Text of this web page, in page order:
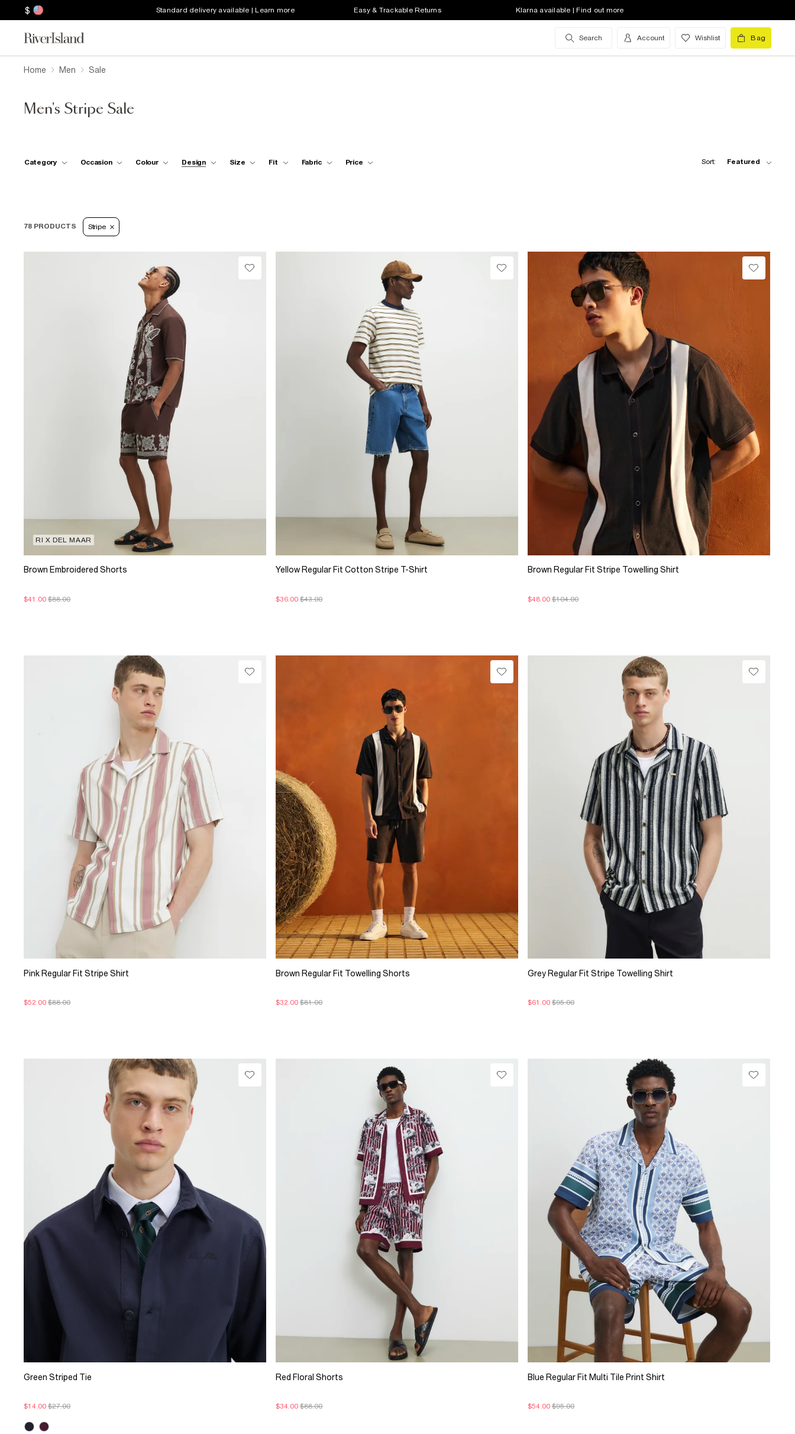
$ Standard delivery available | Learn more Easy & Trackable Returns Klarna available | Find out more
Search Account Wishlist Bag
Home Men Sale
Men's Stripe Sale
Category Occasion Colour Design Size Fit Fabric Price Sort: Featured
78 PRODUCTS Stripe
RI X DEL MAAR
Brown Embroidered Shorts
$41.00 $88.00
Yellow Regular Fit Cotton Stripe T-Shirt
$36.00 $43.00
Brown Regular Fit Stripe Towelling Shirt
$48.00 $104.00
Pink Regular Fit Stripe Shirt
$52.00 $88.00
Brown Regular Fit Towelling Shorts
$32.00 $81.00
Grey Regular Fit Stripe Towelling Shirt
$61.00 $95.00
Green Striped Tie
$14.00 $27.00
Red Floral Shorts
$34.00 $88.00
Blue Regular Fit Multi Tile Print Shirt
$54.00 $95.00